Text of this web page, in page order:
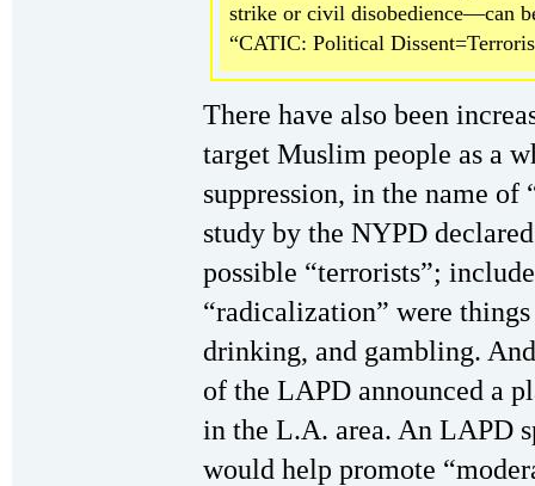
strike or civil disobedience—can
“CATIC: Political
There have also been
target Muslim people as a
suppression, in the name
study by the NYPD
possible “terrorists”;
“radicalization” were
drinking, and gambling.
of the LAPD announced a
in the L.A. area. An LAPD
would help promote